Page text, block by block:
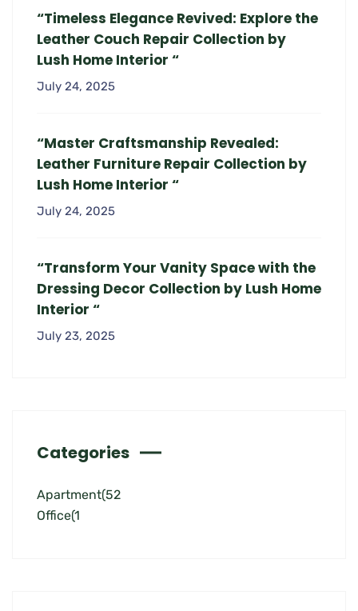
“Timeless Elegance Revived: Explore the
Leather Couch Repair Collection by
Lush Home Interior “
July 24, 2025
“Master Craftsmanship Revealed:
Leather Furniture Repair Collection by
Lush Home Interior “
July 24, 2025
“Transform Your Vanity Space with the
Dressing Decor Collection by Lush Home
Interior “
July 23, 2025
Categories
Apartment(52
Office(1